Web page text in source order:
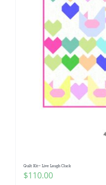
Quilt Kit~ Live Laugh Cluck
$110.00